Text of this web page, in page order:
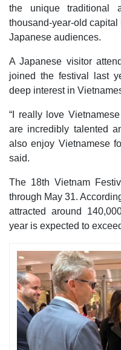
the unique traditional
thousand-year-old
Japanese audiences.
A Japanese visitor
joined the festival last
deep interest in
“I really love
are incredibly talented
also enjoy Vietnamese
said.
The 18th Vietnam
through May 31.
attracted around
year is expected to